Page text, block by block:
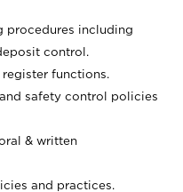
procedures including
control.
functions.
safety control policies
& written
and practices.